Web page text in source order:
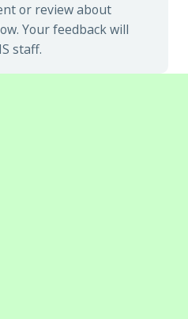
or review about
Your feedback will
staff.